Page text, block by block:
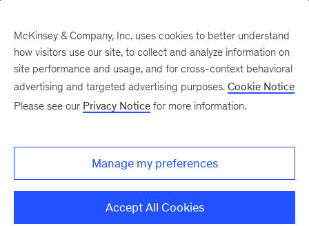
McKinsey & Company, Inc. uses cookies to better understand
how visitors use our site, to collect and analyze information on
site performance and usage, and for cross-context behavioral
advertising and targeted advertising purposes. Cookie Notice
Please see our Privacy Notice for more information.
Manage my preferences
Accept All Cookies